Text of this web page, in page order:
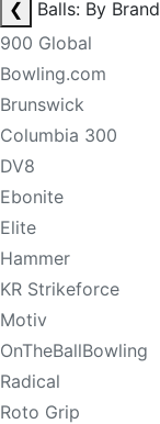
❮
Balls: By Brand
900 Global
Bowling.com
Brunswick
Columbia 300
DV8
Ebonite
Elite
Hammer
KR Strikeforce
Motiv
OnTheBallBowling
Radical
Roto Grip